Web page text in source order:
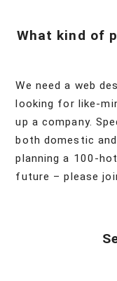
What kind of
We need a web
looking for like-
up a company.
both domestic
planning a 100-
future – please